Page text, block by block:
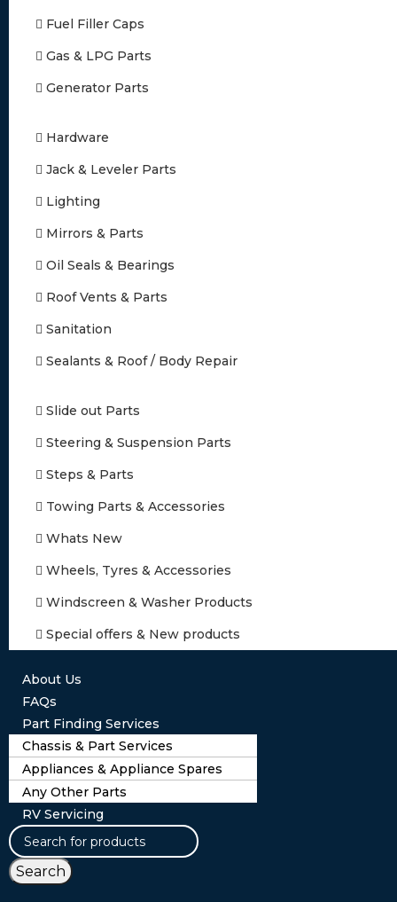
Fuel Filler Caps
Gas & LPG Parts
Generator Parts
Hardware
Jack & Leveler Parts
Lighting
Mirrors & Parts
Oil Seals & Bearings
Roof Vents & Parts
Sanitation
Sealants & Roof / Body Repair
Slide out Parts
Steering & Suspension Parts
Steps & Parts
Towing Parts & Accessories
Whats New
Wheels, Tyres & Accessories
Windscreen & Washer Products
Special offers & New products
About Us
FAQs
Part Finding Services
Chassis & Part Services
Appliances & Appliance Spares
Any Other Parts
RV Servicing
Search